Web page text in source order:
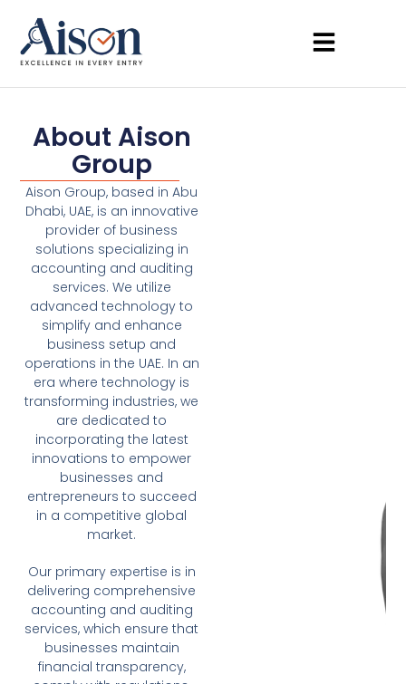
About Aison
Group
Aison Group, based in Abu
Dhabi, UAE, is an innovative
provider of business
solutions specializing in
accounting and auditing
services. We utilize
advanced technology to
simplify and enhance
business setup and
operations in the UAE. In an
era where technology is
transforming industries, we
are dedicated to
incorporating the latest
innovations to empower
businesses and
entrepreneurs to succeed
in a competitive global
market.
Our primary expertise is in
delivering comprehensive
accounting and auditing
services, which ensure that
businesses maintain
financial transparency,